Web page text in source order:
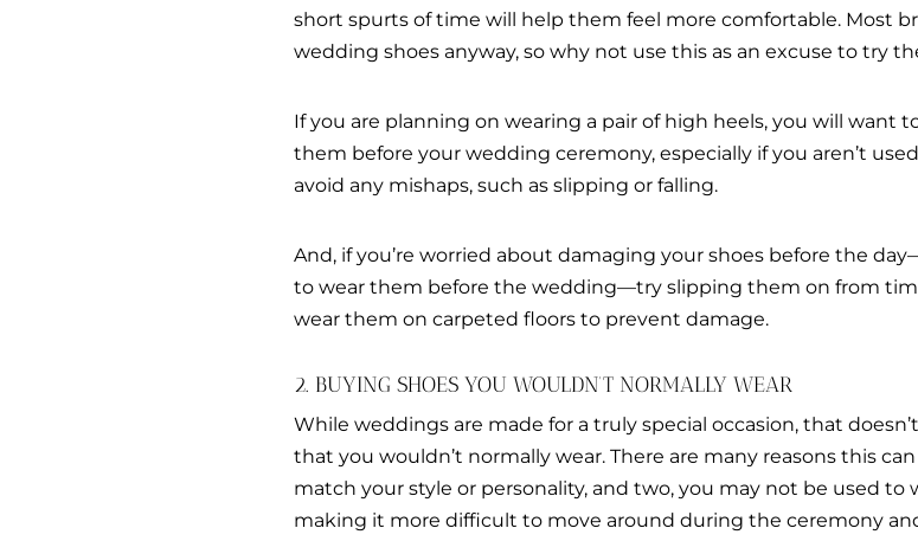
short spurts of time will help them feel more comfortable. Most
wedding shoes anyway, so why not use this as an excuse to try
If you are planning on wearing a pair of high heels, you will want
them before your wedding ceremony, especially if you aren’t
avoid any mishaps, such as slipping or falling.
And, if you’re worried about damaging your shoes before the
to wear them before the wedding—try slipping them on from
wear them on carpeted floors to prevent damage.
2. BUYING SHOES YOU WOULDN’T NORMALLY WEAR
While weddings are made for a truly special occasion, that
that you wouldn’t normally wear. There are many reasons this
match your style or personality, and two, you may not be used
making it more difficult to move around during the ceremony